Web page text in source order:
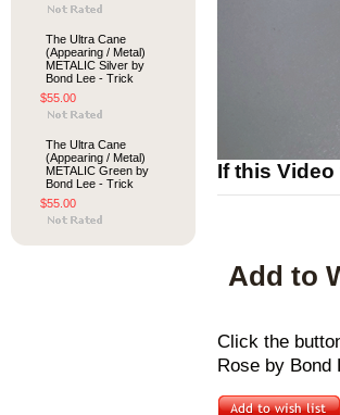
The Ultra Cane
(Appearing / Metal)
METALIC Silver by
Bond Lee - Trick
$55.00
The Ultra Cane
(Appearing / Metal)
METALIC Green by
Bond Lee - Trick
$55.00
If this
Add to
Click the
Rose by